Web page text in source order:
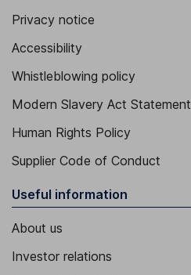
Privacy notice
Accessibility
Whistleblowing policy
Modern Slavery Act Statement
Human Rights Policy
Supplier Code of Conduct
Useful information
About us
Investor relations